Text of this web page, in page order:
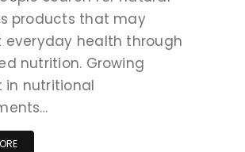
products that may
everyday health through
nutrition. Growing
in nutritional